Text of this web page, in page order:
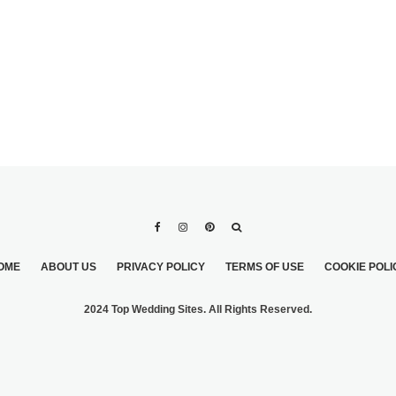
ABOUT US PRIVACY POLICY TERMS OF USE COOKIE
2024 Top Wedding Sites. All Rights Reserved.